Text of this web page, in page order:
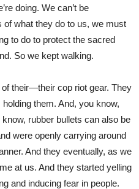
doing. We can’t be
of what they do to us, we must
to do to protect the sacred
So we kept walking.
their—their cop riot gear. They
them. And, you know,
rubber bullets can also be
were openly carrying around
And they eventually, as we
at us. And they started yelling
and inducing fear in people.